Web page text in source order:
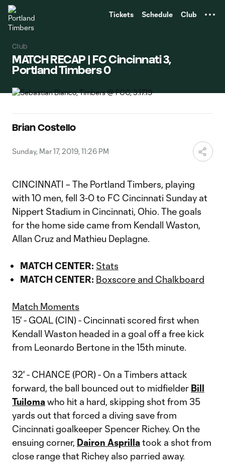
Tickets Schedule Club
Club
MATCH RECAP | FC Cincinnati 3,
Portland Timbers 0
Brian Costello
Sunday, Mar 17, 2019, 11:26 PM
CINCINNATI – The Portland Timbers, playing
with 10 men, fell 3-0 to FC Cincinnati Sunday at
Nippert Stadium in Cincinnati, Ohio. The goals
for the home side came from Kendall Waston,
Allan Cruz and Mathieu Deplagne.
MATCH CENTER: Stats
MATCH CENTER: Boxscore and Chalkboard
Match Moments
15' - GOAL (CIN) - Cincinnati scored first when
Kendall Waston headed in a goal off a free kick
from Leonardo Bertone in the 15th minute.
32' - CHANCE (POR) - On a Timbers attack
forward, the ball bounced out to midfielder Bill
Tuilomawho hit a hard, skipping shot from 35
yards out that forced a diving save from
Cincinnati goalkeeper Spencer Richey. On the
ensuing corner, Dairon Asprillatook a shot from
close range that Richey also parried away.